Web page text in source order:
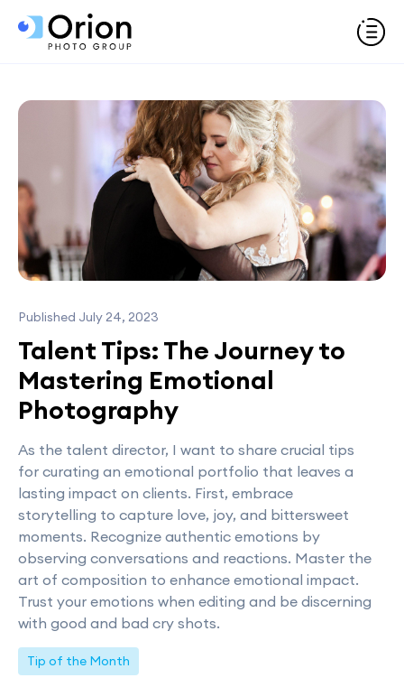
Published July 24, 2023
Talent Tips: The Journey to
Mastering Emotional
Photography
As the talent director, I want to share crucial tips
for curating an emotional portfolio that leaves a
lasting impact on clients. First, embrace
storytelling to capture love, joy, and bittersweet
moments. Recognize authentic emotions by
observing conversations and reactions. Master the
art of composition to enhance emotional impact.
Trust your emotions when editing and be discerning
with good and bad cry shots.
Tip of the Month